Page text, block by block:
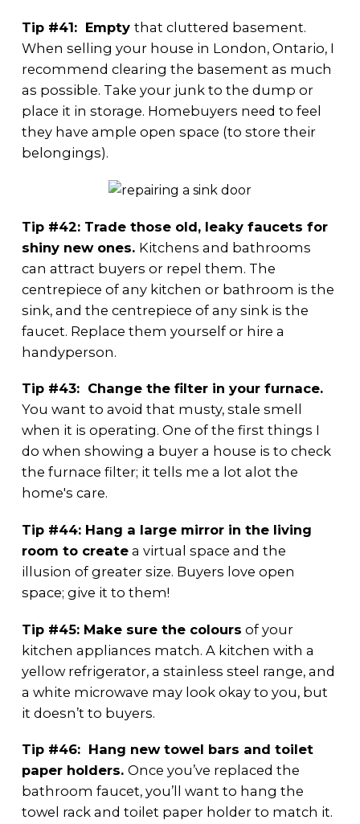
Tip #41: Empty that cluttered basement.
When selling your house in London, Ontario, I
recommend clearing the basement as much
as possible. Take your junk to the dump or
place it in storage. Homebuyers need to feel
they have ample open space (to store their
belongings).
Tip #42: Trade those old, leaky faucets for
shiny new ones. Kitchens and bathrooms
can attract buyers or repel them. The
centrepiece of any kitchen or bathroom is the
sink, and the centrepiece of any sink is the
faucet. Replace them yourself or hire a
handyperson.
Tip #43: Change the filter in your furnace.
You want to avoid that musty, stale smell
when it is operating. One of the first things I
do when showing a buyer a house is to check
the furnace filter; it tells me a lot alot the
home's care.
Tip #44: Hang a large mirror in the living
room to createa virtual space and the
illusion of greater size. Buyers love open
space; give it to them!
Tip #45: Make sure the colours of your
kitchen appliances match. A kitchen with a
yellow refrigerator, a stainless steel range, and
a white microwave may look okay to you, but
it doesn’t to buyers.
Tip #46: Hang new towel bars and toilet
paper holders. Once you’ve replaced the
bathroom faucet, you’ll want to hang the
towel rack and toilet paper holder to match it.